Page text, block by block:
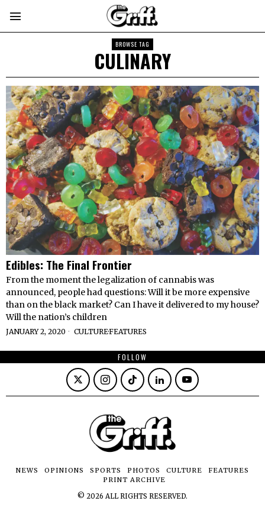
BROWSE TAG
CULINARY
Edibles: The Final Frontier
From the moment the legalization of cannabis was
announced, people had questions: Will it be more expensive
than on the black market? Can I have it delivered to my house?
Will the nation’s children
JANUARY 2, 2020 CULTURE·FEATURES
FOLLOW
NEWS OPINIONS SPORTS PHOTOS CULTURE
FEATURES
PRINT ARCHIVE
© 2026 ALL RIGHTS RESERVED.